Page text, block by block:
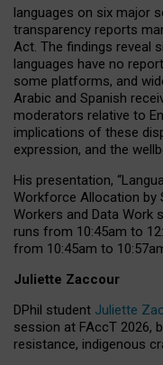
languages on six major
transparency reports
Act. The findings reveal
languages have no
some platforms, and
Arabic and Spanish
moderators relative to
implications of these
expression, and the
His presentation,
Workforce Allocation by
Workers and Data Work
runs from 10:45am to
from 10:45am to
Juliette Zaccour
DPhil student Juliette
session at FAccT 2026,
resistance, indigenous